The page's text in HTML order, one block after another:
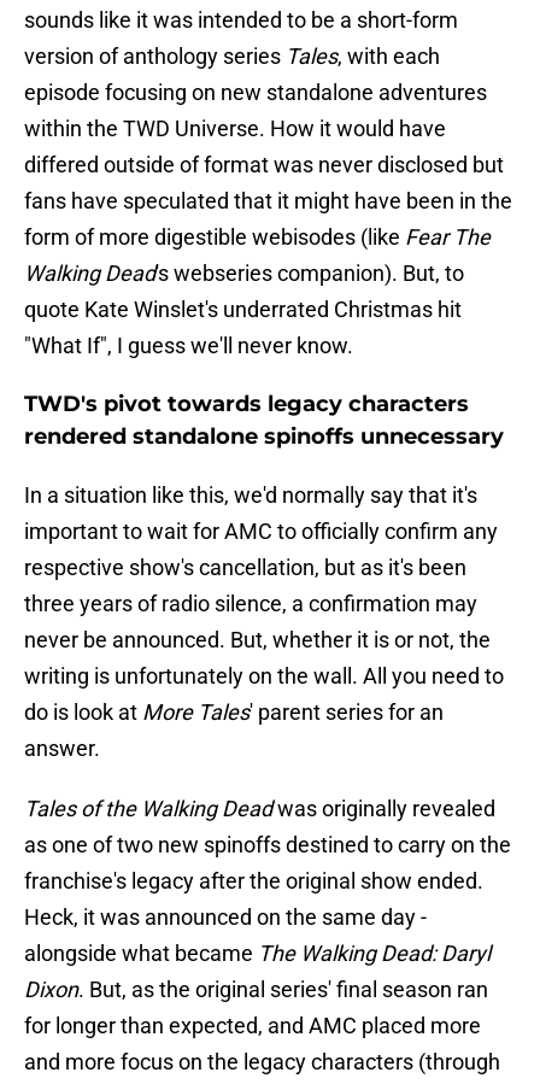
sounds like it was intended to be a short-form
version of anthology series Tales, with each
episode focusing on new standalone adventures
within the TWD Universe. How it would have
differed outside of format was never disclosed but
fans have speculated that it might have been in the
form of more digestible webisodes (like Fear The
Walking Dead's webseries companion). But, to
quote Kate Winslet's underrated Christmas hit
"What If", I guess we'll never know.
TWD's pivot towards legacy characters
rendered standalone spinoffs unnecessary
In a situation like this, we'd normally say that it's
important to wait for AMC to officially confirm any
respective show's cancellation, but as it's been
three years of radio silence, a confirmation may
never be announced. But, whether it is or not, the
writing is unfortunately on the wall. All you need to
do is look at More Tales' parent series for an
answer.
Tales of the Walking Deadwas originally revealed
as one of two new spinoffs destined to carry on the
franchise's legacy after the original show ended.
Heck, it was announced on the same day -
alongside what became The Walking Dead: Daryl
Dixon. But, as the original series' final season ran
for longer than expected, and AMC placed more
and more focus on the legacy characters (through